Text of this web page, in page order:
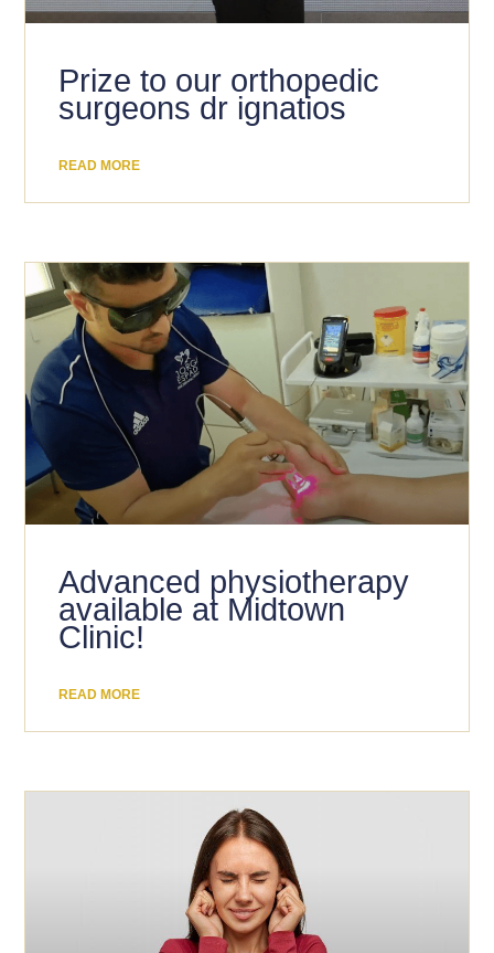
Prize to our orthopedic
surgeons dr ignatios
READ MORE
Advanced physiotherapy
available at Midtown
Clinic!
READ MORE